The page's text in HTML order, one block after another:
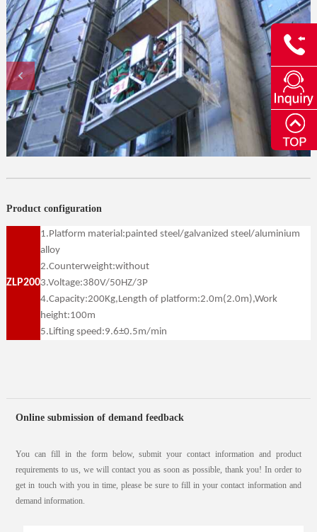
Product configuration
ZLP200
1.Platform material:painted steel/galvanized steel/aluminium
alloy
2.Counterweight:without
3.Voltage:380V/50HZ/3P
4.Capacity:200Kg,Length of platform:2.0m(2.0m),Work
height:100m
5.Lifting speed:9.6±0.5m/min
Online submission of demand feedback
You can fill in the form below, submit your contact information and product
requirements to us, we will contact you as soon as possible, thank you! In order to
get in touch with you in time, please be sure to fill in your contact information and
demand information.